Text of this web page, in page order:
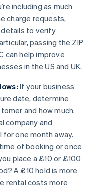
including as much
charge requests,
details to verify
passing the ZIP
can help improve
in the US and UK.
If your business
date, determine
and how much.
company and
one month away.
of booking or once
place a £10 or £100
A £10 hold is more
rental costs more